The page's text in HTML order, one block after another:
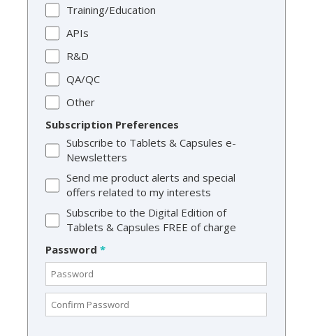
Training/Education
APIs
R&D
QA/QC
Other
Subscription Preferences
Subscribe to Tablets & Capsules e-
Newsletters
Send me product alerts and special
offers related to my interests
Subscribe to the Digital Edition of
Tablets & Capsules FREE of charge
Password *